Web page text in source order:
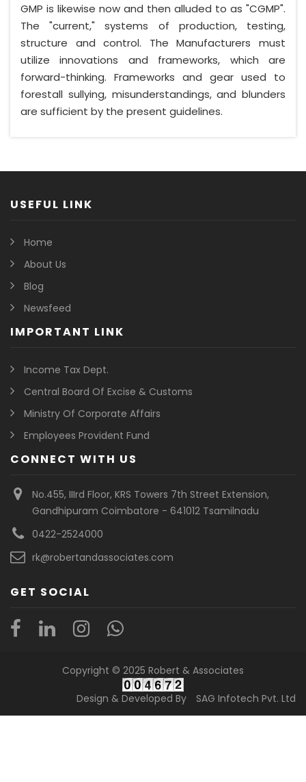
GMP is likewise now and then alluded to as "CGMP".
The "current," systems of production, testing,
structure and control. The Manufacturers must
utilize innovations and frameworks, which are
forward-thinking. Frameworks and gear used to
forestall sullying, misunderstandings, and blunders
are sufficient by the present guidelines.
USEFUL LINK
Home
About Us
Blog
Newsfeed
IMPORTANT LINK
Income Tax Dept.
Central Board Of Excise & Customs
Ministry Of Corporate Affairs
Employees Provident Fund
CONNECT WITH US
No.455, IIIrd Floor, KRS Towers 7th Street Extension,
Gandhipuram Coimbatore - 641012 Tsamilnadu
0422-2524000
rk@robertandassociates.com
GET SOCIAL
Copyright © 2025 Robert & Associates
Design & Developed By SAG Infotech Pvt. Ltd